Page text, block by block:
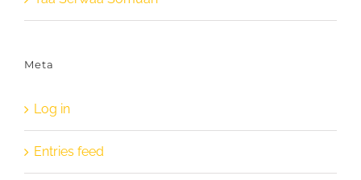
Meta
Log in
Entries feed